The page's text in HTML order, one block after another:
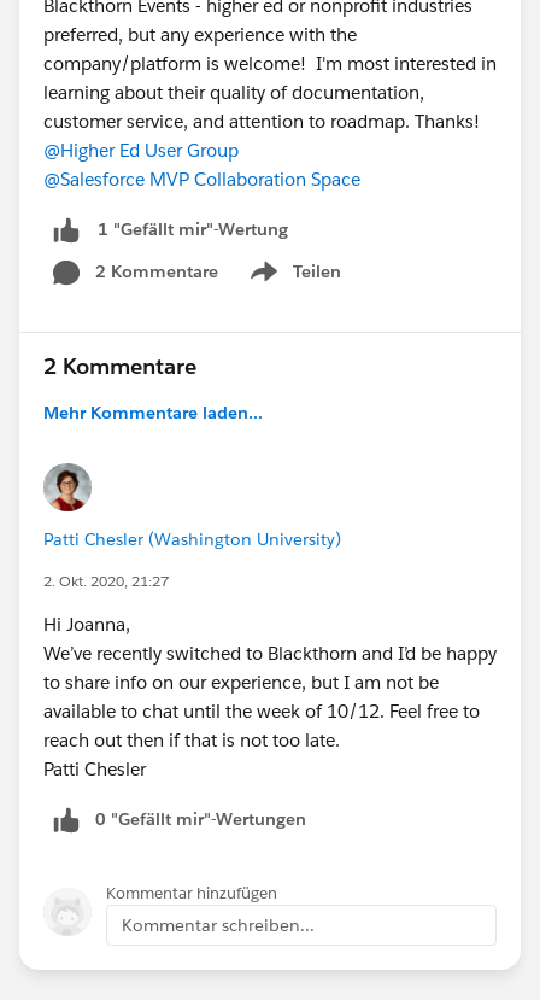
Blackthorn Events - higher ed or nonprofit industries
preferred, but any experience with the
company/platform is welcome! I'm most interested in
learning about their quality of documentation,
customer service, and attention to roadmap. Thanks!
@Higher Ed User Group
@Salesforce MVP Collaboration Space
1 "Gefällt mir"-Wertung
2 Kommentare
Teilen
Show menu
2 Kommentare
Mehr Kommentare laden...
Patti Chesler (Washington University)
2. Okt. 2020, 21:27
Hi Joanna,
We’ve recently switched to Blackthorn and I’d be happy
to share info on our experience, but I am not be
available to chat until the week of 10/12. Feel free to
reach out then if that is not too late.
Patti Chesler
0 "Gefällt mir"-Wertungen
Kommentar hinzufügen
Kommentar schreiben...